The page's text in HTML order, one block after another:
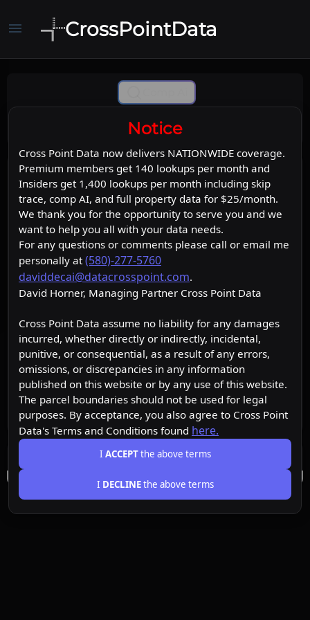
menu CrossPointData
Notice
Cross Point Data now delivers NATIONWIDE coverage.
Premium members get 140 lookups per month and
Insiders get 1,400 lookups per month including skip
trace, comp AI, and full property data for $25/month.
We thank you for the opportunity to serve you and we
want to help you all with your data needs.
For any questions or comments please call or email me
personally at (580)-277-5760
daviddecai@datacrosspoint.com.
David Horner, Managing Partner Cross Point Data
Cross Point Data assume no liability for any damages
incurred, whether directly or indirectly, incidental,
punitive, or consequential, as a result of any errors,
omissions, or discrepancies in any information
published on this website or by any use of this website.
The parcel boundaries should not be used for legal
purposes. By acceptance, you also agree to Cross Point
Data's Terms and Conditions found here.
I ACCEPTthe above terms
I DECLINEthe above terms